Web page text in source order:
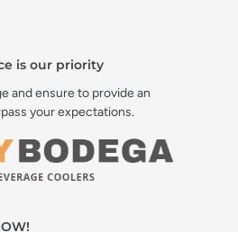
is our priority
and ensure to provide an
your expectations.